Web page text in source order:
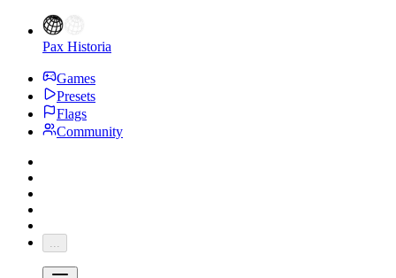
Pax Historia
Games
Presets
Flags
Community
...